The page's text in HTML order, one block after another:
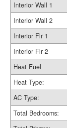
Interior Wall 1
Interior Wall 2
Interior Flr 1
Interior Flr 2
Heat Fuel
Heat Type:
AC Type:
Total Bedrooms: